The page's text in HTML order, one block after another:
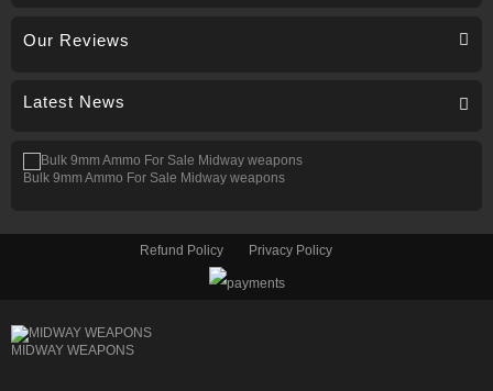
Our Reviews
Latest News
Bulk 9mm Ammo For Sale Midway weapons
Refund Policy Privacy Policy
MIDWAY WEAPONS